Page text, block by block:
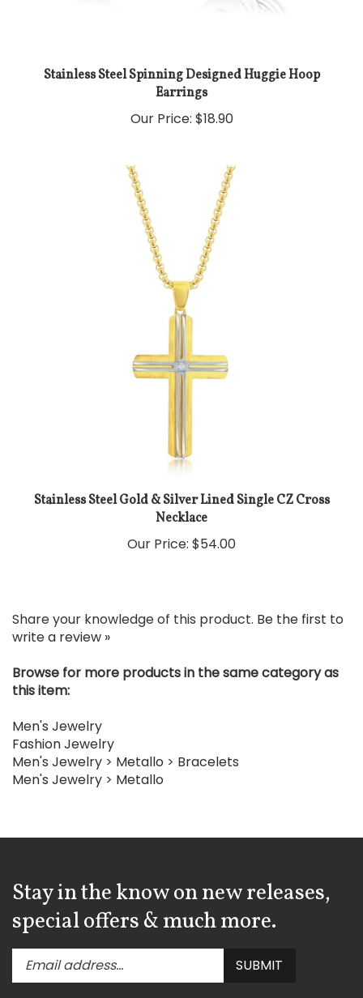
Stainless Steel Spinning Designed Huggie Hoop
Earrings
Our Price: $18.90
Stainless Steel Gold & Silver Lined Single CZ Cross
Necklace
Our Price: $54.00
Share your knowledge of this product. Be the first to
write a review »
Browse for more products in the same category as
this item:
Men's Jewelry
Fashion Jewelry
Men's Jewelry > Metallo > Bracelets
Men's Jewelry > Metallo
Stay in the know on new releases,
special offers & much more.
Enter
your
email
Submit
SUBMIT